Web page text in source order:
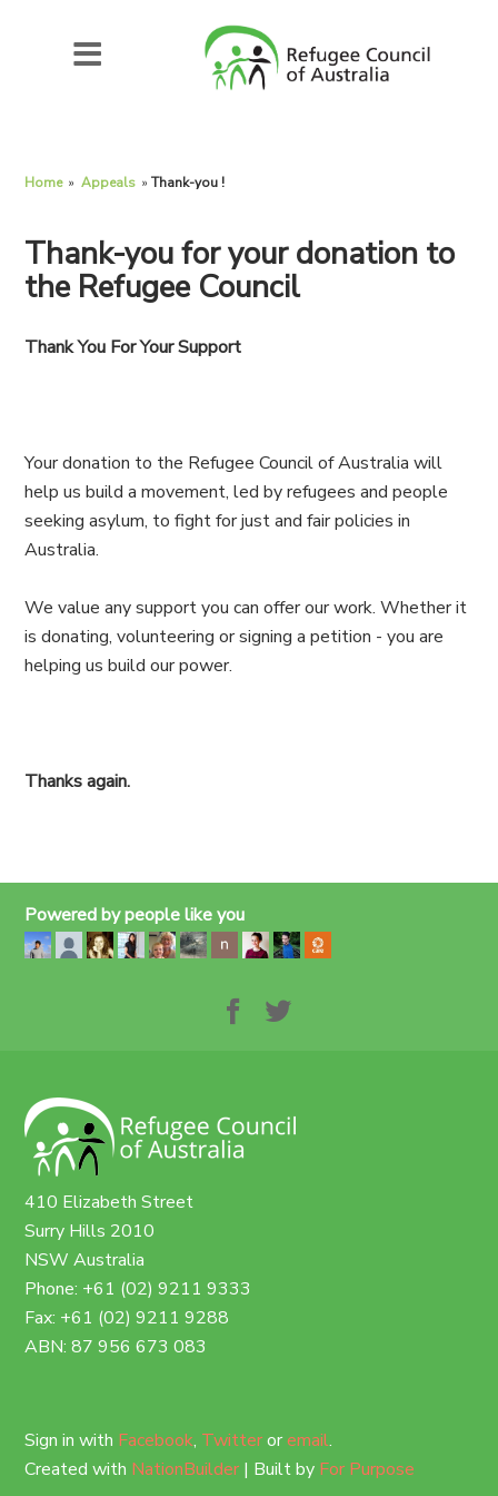
Home » Appeals » Thank-you !
Thank-you for your donation to
the Refugee Council
Thank You For Your Support
Your donation to the Refugee Council of Australia will
help us build a movement, led by refugees and people
seeking asylum, to fight for just and fair policies in
Australia.
We value any support you can offer our work. Whether it
is donating, volunteering or signing a petition - you are
helping us build our power.
Thanks again.
Powered by people like you
410 Elizabeth Street
Surry Hills 2010
NSW Australia
Phone: +61 (02) 9211 9333
Fax: +61 (02) 9211 9288
ABN: 87 956 673 083
Sign in with Facebook, Twitteroremail.
Created with NationBuilder | Built by For Purpose